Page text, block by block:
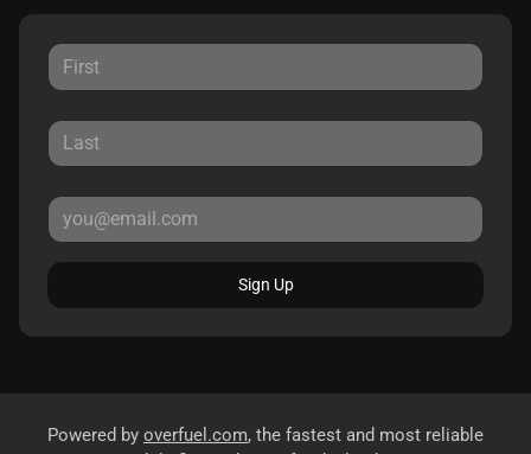
Sign Up
Powered by overfuel.com, the fastest and most reliable